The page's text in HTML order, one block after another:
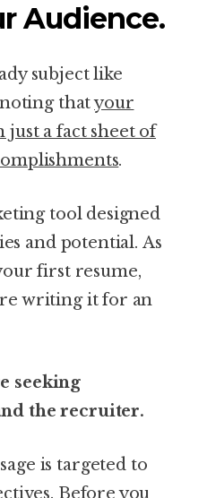
Audience.
subject like
noting thatyour
just a fact sheet of
.
tool designed
and potential. As
first resume,
writing it for an
seeking
the recruiter.
is targeted to
Before you